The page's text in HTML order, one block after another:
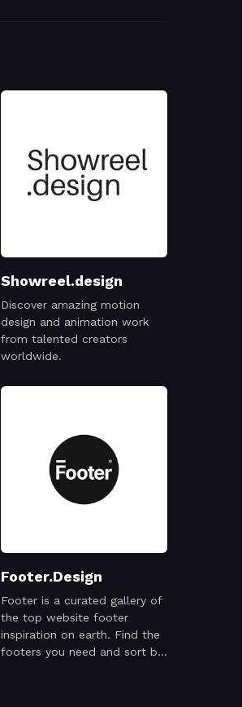
Showreel.design
Discover amazing motion
design and animation work
from talented creators
worldwide.
Footer.Design
Footer is a curated gallery of
the top website footer
inspiration on earth. Find the
footers you need and sort by